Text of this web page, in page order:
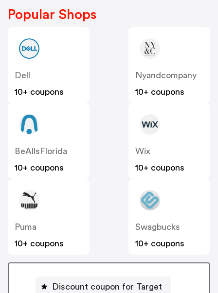
Popular Shops
Dell
10+ coupons
Nyandcompany
10+ coupons
BeAllsFlorida
10+ coupons
Wix
10+ coupons
Puma
10+ coupons
Swagbucks
10+ coupons
Discount coupon for Target